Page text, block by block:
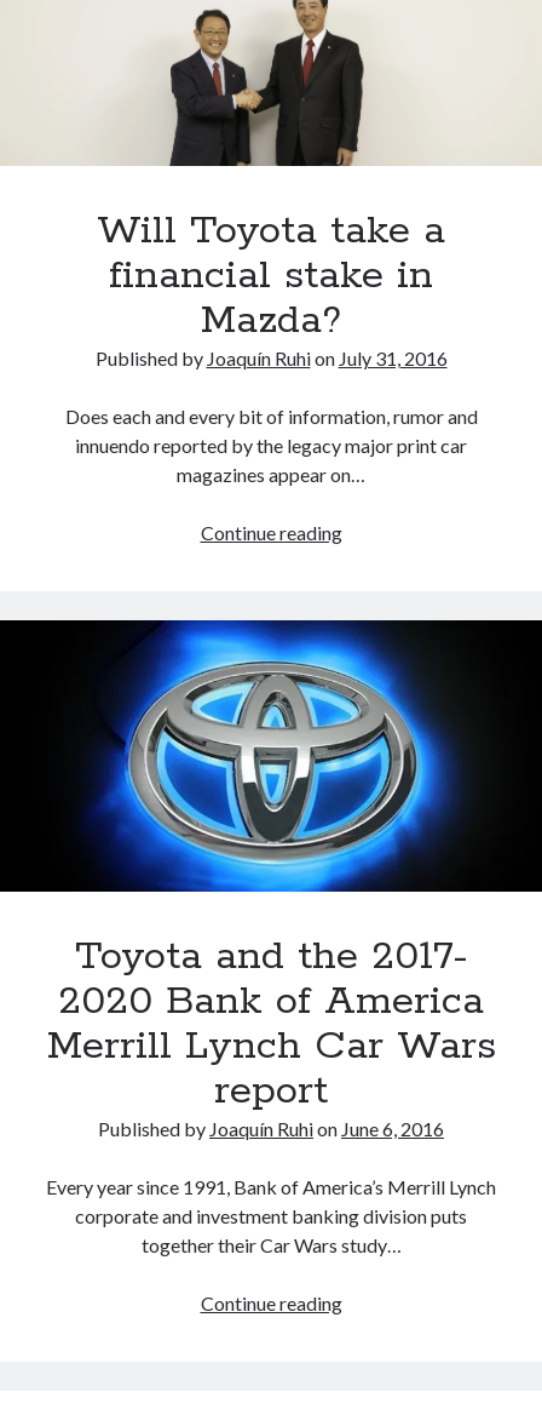
2016
Los
Angeles
Auto
Show
Will Toyota take a
financial stake in
Mazda?
Published by Joaquín Ruhion July 31, 2016
Does each and every bit of information, rumor and
innuendo reported by the legacy major print car
magazines appear on…
Continue readingWill
a
financial
stake
in
Mazda?
Toyota and the 2017-
2020 Bank of America
Merrill Lynch Car Wars
report
Published by Joaquín Ruhion June 6, 2016
Every year since 1991, Bank of America’s Merrill Lynch
corporate and investment banking division puts
together their Car Wars study…
Continue readingToyota